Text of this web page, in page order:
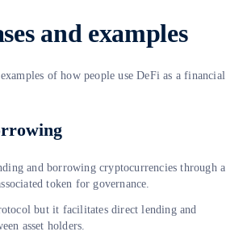
and examples
of how people use DeFi as a financial
and borrowing cryptocurrencies through a
token for governance.
but it facilitates direct lending and
asset holders.